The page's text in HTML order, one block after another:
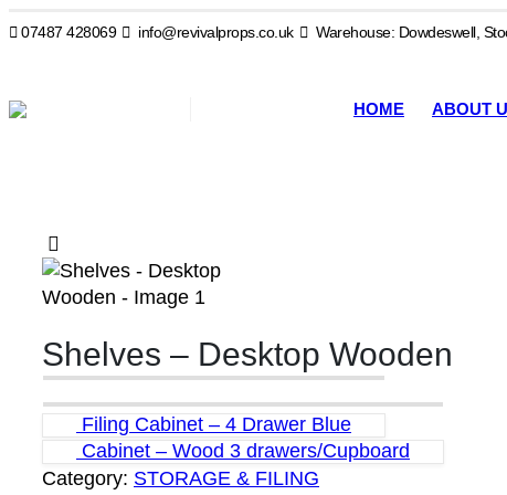
07487 428069 info@revivalprops.co.uk Warehouse: Dowdeswell,
HOME ABOUT
Shelves – Desktop Wooden
Filing Cabinet – 4 Drawer Blue
Cabinet – Wood 3 drawers/Cupboard
Category: STORAGE & FILING